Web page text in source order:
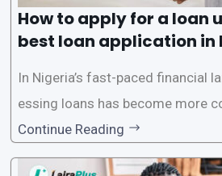
How to apply for a loan
best loan application in
In Nigeria’s fast-paced financial
essing loans has become more
d accessible than ever, thanks to
tech solutions like LairaPlus.
Continue Reading